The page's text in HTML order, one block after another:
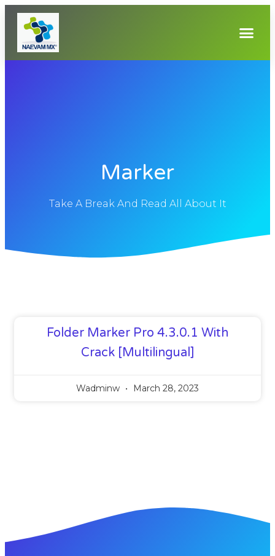
Marker
Take A Break And Read All About It
Folder Marker Pro 4.3.0.1 With
Crack [Multilingual]
Wadminw March 28, 2023